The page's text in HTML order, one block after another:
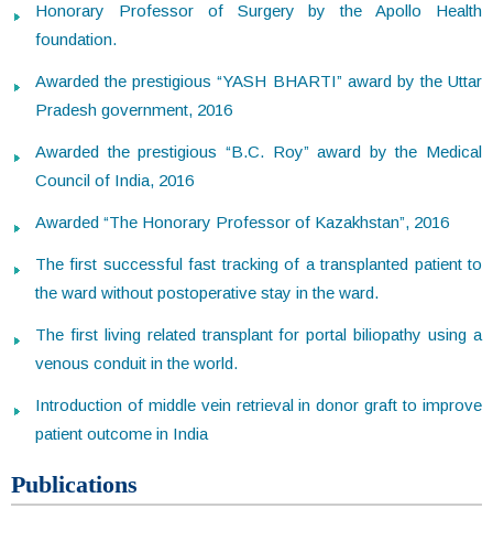
Honorary Professor of Surgery by the Apollo Health
foundation.
Awarded the prestigious “YASH BHARTI” award by the Uttar
Pradesh government, 2016
Awarded the prestigious “B.C. Roy” award by the Medical
Council of India, 2016
Awarded “The Honorary Professor of Kazakhstan”, 2016
The first successful fast tracking of a transplanted patient to
the ward without postoperative stay in the ward.
The first living related transplant for portal biliopathy using a
venous conduit in the world.
Introduction of middle vein retrieval in donor graft to improve
patient outcome in India
Publications